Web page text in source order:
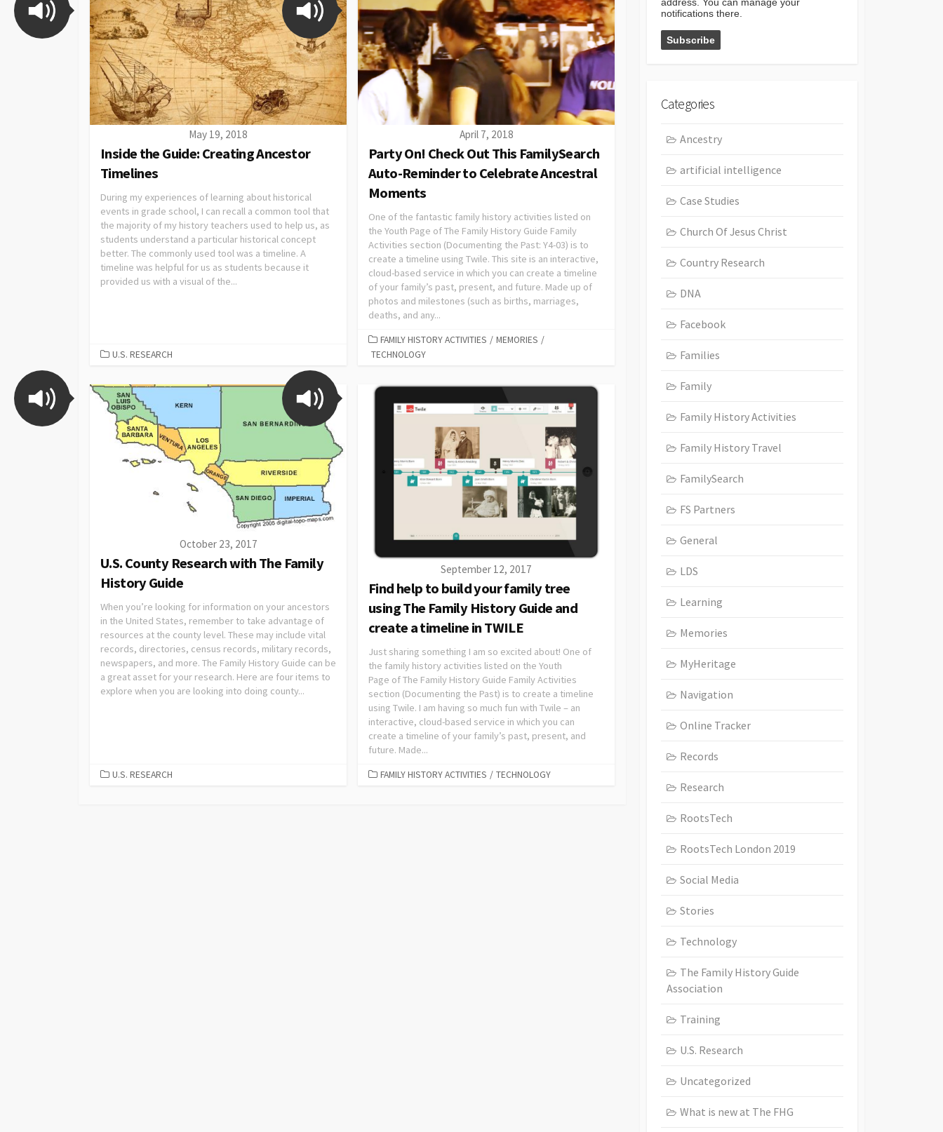
May 19, 2018
Inside the Guide: Creating Ancestor
Timelines
During my experiences of learning about historical
events in grade school, I can recall a common tool that
the majority of my history teachers used to help us, as
students understand a particular historical concept
better. The commonly used tool was a timeline. A
timeline was helpful for us as students because it
provided us with a visual of the...
U.S. RESEARCH
April 7, 2018
Party On! Check Out This FamilySearch
Auto-Reminder to Celebrate Ancestral
Moments
One of the fantastic family history activities listed on
the Youth Page of The Family History Guide Family
Activities section (Documenting the Past: Y4-03) is to
create a timeline using Twile. This site is an interactive,
cloud-based service in which you can create a timeline
of your family’s past, present, and future. Made up of
photos and milestones (such as births, marriages,
deaths, and any...
FAMILY HISTORY ACTIVITIES / MEMORIES /
TECHNOLOGY
October 23, 2017
U.S. County Research with The Family
History Guide
When you’re looking for information on your ancestors
in the United States, remember to take advantage of
resources at the county level. These may include vital
records, directories, census records, military records,
newspapers, and more. The Family History Guide can be
a great asset for your research. Here are four items to
explore when you are looking into doing county...
U.S. RESEARCH
September 12, 2017
Find help to build your family tree
using The Family History Guide and
create a timeline in TWILE
Just sharing something I am so excited about! One of
the family history activities listed on the Youth
Page of The Family History Guide Family Activities
section (Documenting the Past) is to create a timeline
using Twile. I am having so much fun with Twile – an
interactive, cloud-based service in which you can
create a timeline of your family’s past, present, and
future. Made...
FAMILY HISTORY ACTIVITIES / TECHNOLOGY
notifications there.
Categories
Ancestry
artificial intelligence
Case Studies
Church Of Jesus Christ
Country Research
DNA
Facebook
Families
Family
Family History Activities
Family History Travel
FamilySearch
FS Partners
General
LDS
Learning
Memories
MyHeritage
Navigation
Online Tracker
Records
Research
RootsTech
RootsTech London 2019
Social Media
Stories
Technology
The Family History Guide
Association
Training
U.S. Research
Uncategorized
What is new at The FHG